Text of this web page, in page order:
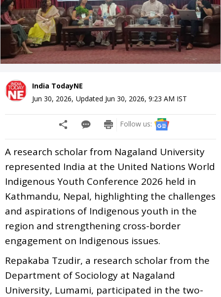
India TodayNE
Jun 30, 2026, Updated Jun 30, 2026, 9:23 AM IST
Follow us:
A research scholar from Nagaland University
represented India at the United Nations World
Indigenous Youth Conference 2026 held in
Kathmandu, Nepal, highlighting the challenges
and aspirations of Indigenous youth in the
region and strengthening cross-border
engagement on Indigenous issues.
Repakaba Tzudir, a research scholar from the
Department of Sociology at Nagaland
University, Lumami, participated in the two-